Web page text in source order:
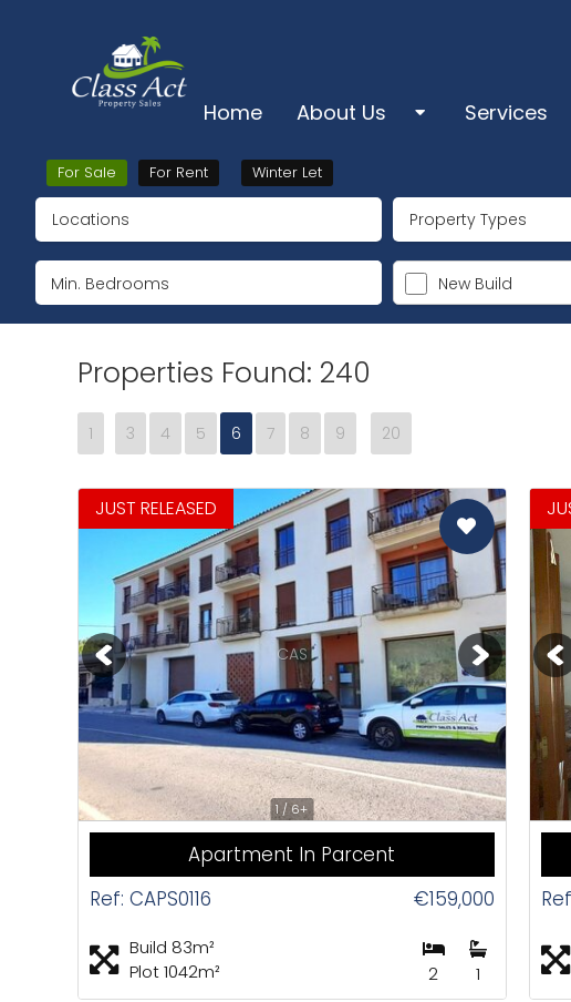
Home
About Us
About Us
Ts & Cs & Cookies
Services
Property
Long Term
For Sale For Rent Winter Let
Locations Property Types
New Build
Properties Found: 240
1 3 4 5 6 7 8 9 20
1 / 6+
CAS
JUST RELEASED
Apartment In Parcent
Ref: CAPS0116
€159,000
Build 83m²
Plot 1042m²
2 1